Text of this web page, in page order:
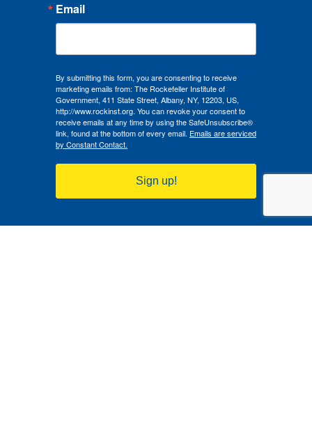
Email
By submitting this form, you are consenting to receive
marketing emails from: The Rockefeller Institute of
Government, 411 State Street, Albany, NY, 12203, US,
http://www.rockinst.org. You can revoke your consent to
receive emails at any time by using the SafeUnsubscribe®
link, found at the bottom of every email. Emails are serviced
by Constant Contact.
Sign up!